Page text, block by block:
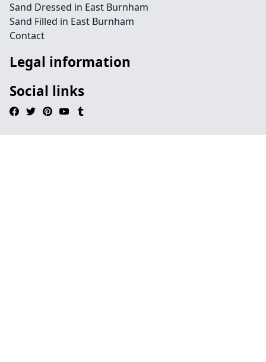
Sand Dressed in East Burnham
Sand Filled in East Burnham
Contact
Legal information
Social links